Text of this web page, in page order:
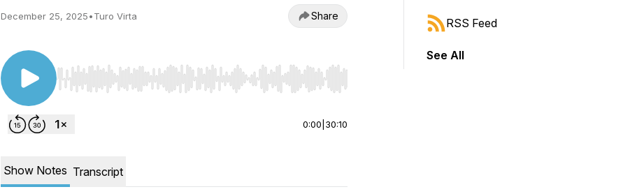
December 25, 2025•Turo Virta Share
Use Left/Right to seek, Home/End to jump to start or end. Hold shift to jump forward or backward.
0:00 30:10
Show Notes Transcript
RSS Feed
See All